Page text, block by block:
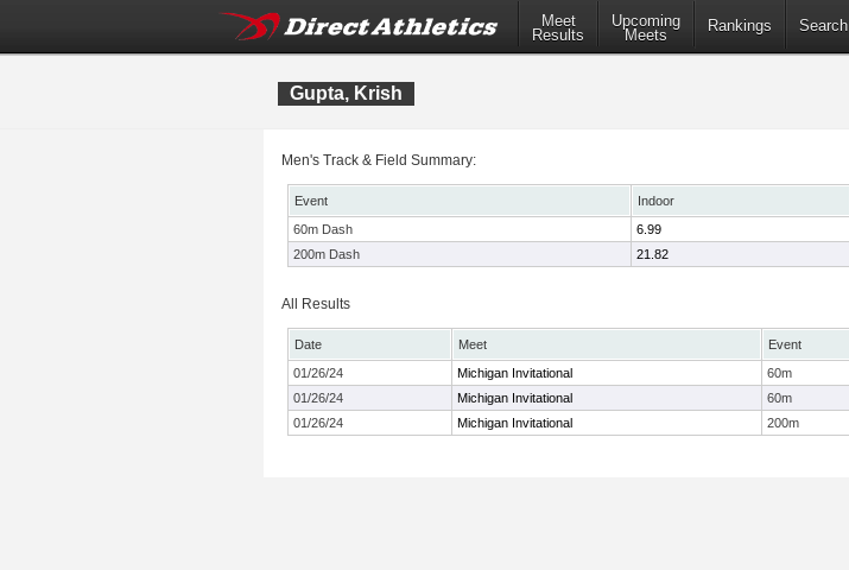
Meet
Results
Upcoming
Meets
Rankings Search
Gupta, Krish
Men's Track & Field Summary:
Event Indoor
60m Dash
6.99
200m Dash
21.82
All Results
Date Meet Event
01/26/24
Michigan Invitational 60m
01/26/24
Michigan Invitational 60m
01/26/24
Michigan Invitational 200m